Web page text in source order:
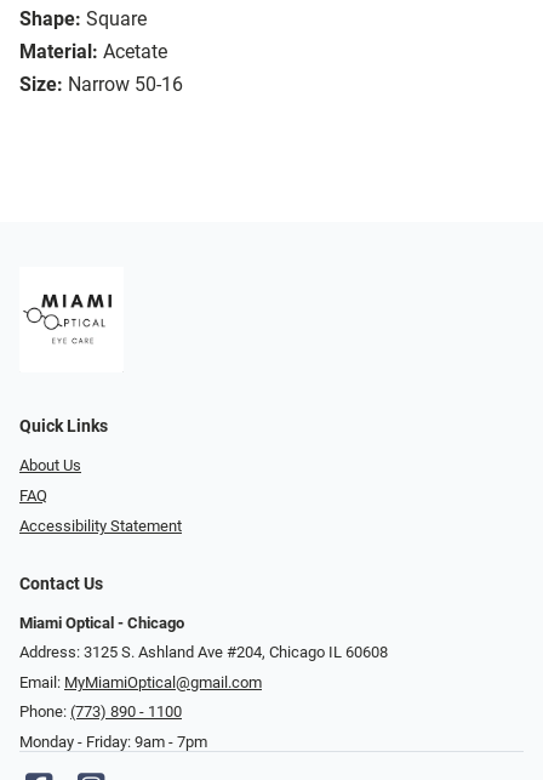
Shape: Square
Material: Acetate
Size: Narrow 50-16
Quick Links
About Us
FAQ
Accessibility Statement
Contact Us
Miami Optical - Chicago
Address: 3125 S. Ashland Ave #204, Chicago IL 60608
Email: MyMiamiOptical@gmail.com
Phone: (773) 890 - 1100
Monday - Friday: 9am - 7pm